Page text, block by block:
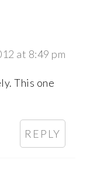
at 8:49 pm
This one
REPLY